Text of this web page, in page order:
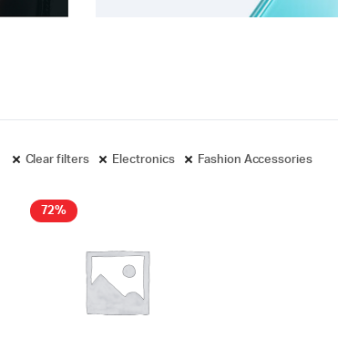
Clear filters Electronics Fashion Accessories
72%